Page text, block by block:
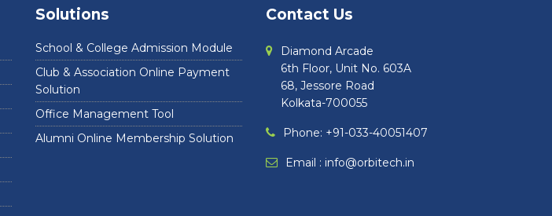
Solutions
School & College Admission Module
Club & Association Online Payment
Solution
Office Management Tool
Alumni Online Membership Solution
Contact Us
Diamond Arcade
6th Floor, Unit No. 603A
68, Jessore Road
Kolkata-700055
Phone: +91-033-40051407
Email : info@orbitech.in